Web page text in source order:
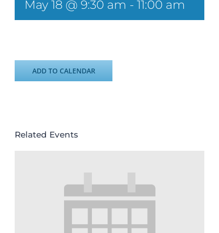
May 18 @ 9:30 am - 11:00 am
ADD TO CALENDAR
Related Events